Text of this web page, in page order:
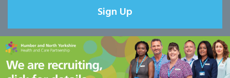
Sign Up